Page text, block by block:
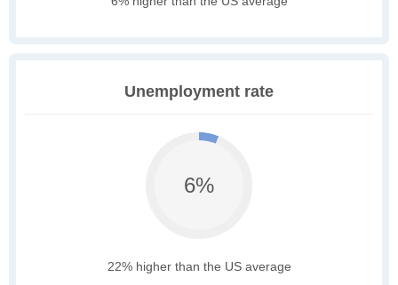
Unemployment rate
6%
22% higher than the US average